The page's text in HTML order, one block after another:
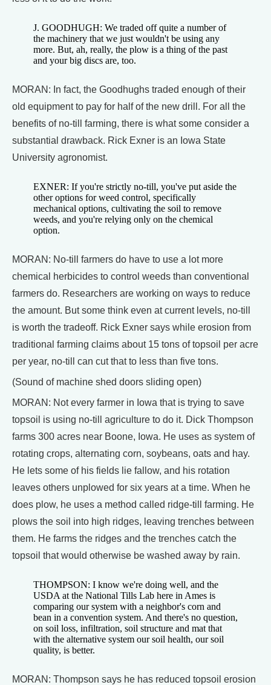
J. GOODHUGH: We traded off quite a number of
the machinery that we just wouldn't be using any
more. But, ah, really, the plow is a thing of the past
and your big discs are, too.
MORAN: In fact, the Goodhughs traded enough of their
old equipment to pay for half of the new drill. For all the
benefits of no-till farming, there is what some consider a
substantial drawback. Rick Exner is an Iowa State
University agronomist.
EXNER: If you're strictly no-till, you've put aside the
other options for weed control, specifically
mechanical options, cultivating the soil to remove
weeds, and you're relying only on the chemical
option.
MORAN: No-till farmers do have to use a lot more
chemical herbicides to control weeds than conventional
farmers do. Researchers are working on ways to reduce
the amount. But some think even at current levels, no-till
is worth the tradeoff. Rick Exner says while erosion from
traditional farming claims about 15 tons of topsoil per acre
per year, no-till can cut that to less than five tons.
(Sound of machine shed doors sliding open)
MORAN: Not every farmer in Iowa that is trying to save
topsoil is using no-till agriculture to do it. Dick Thompson
farms 300 acres near Boone, Iowa. He uses as system of
rotating crops, alternating corn, soybeans, oats and hay.
He lets some of his fields lie fallow, and his rotation
leaves others unplowed for six years at a time. When he
does plow, he uses a method called ridge-till farming. He
plows the soil into high ridges, leaving trenches between
them. He farms the ridges and the trenches catch the
topsoil that would otherwise be washed away by rain.
THOMPSON: I know we're doing well, and the
USDA at the National Tills Lab here in Ames is
comparing our system with a neighbor's corn and
bean in a convention system. And there's no question,
on soil loss, infiltration, soil structure and mat that
with the alternative system our soil health, our soil
quality, is better.
MORAN: Thompson says he has reduced topsoil erosion